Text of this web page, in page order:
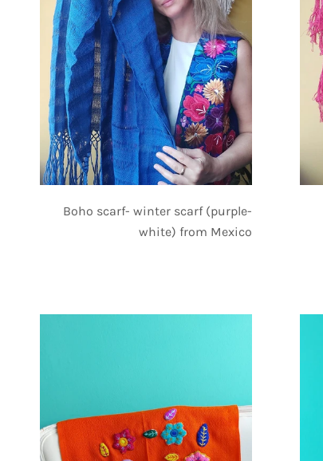
Boho scarf- winter scarf (purple-
white) from Mexico